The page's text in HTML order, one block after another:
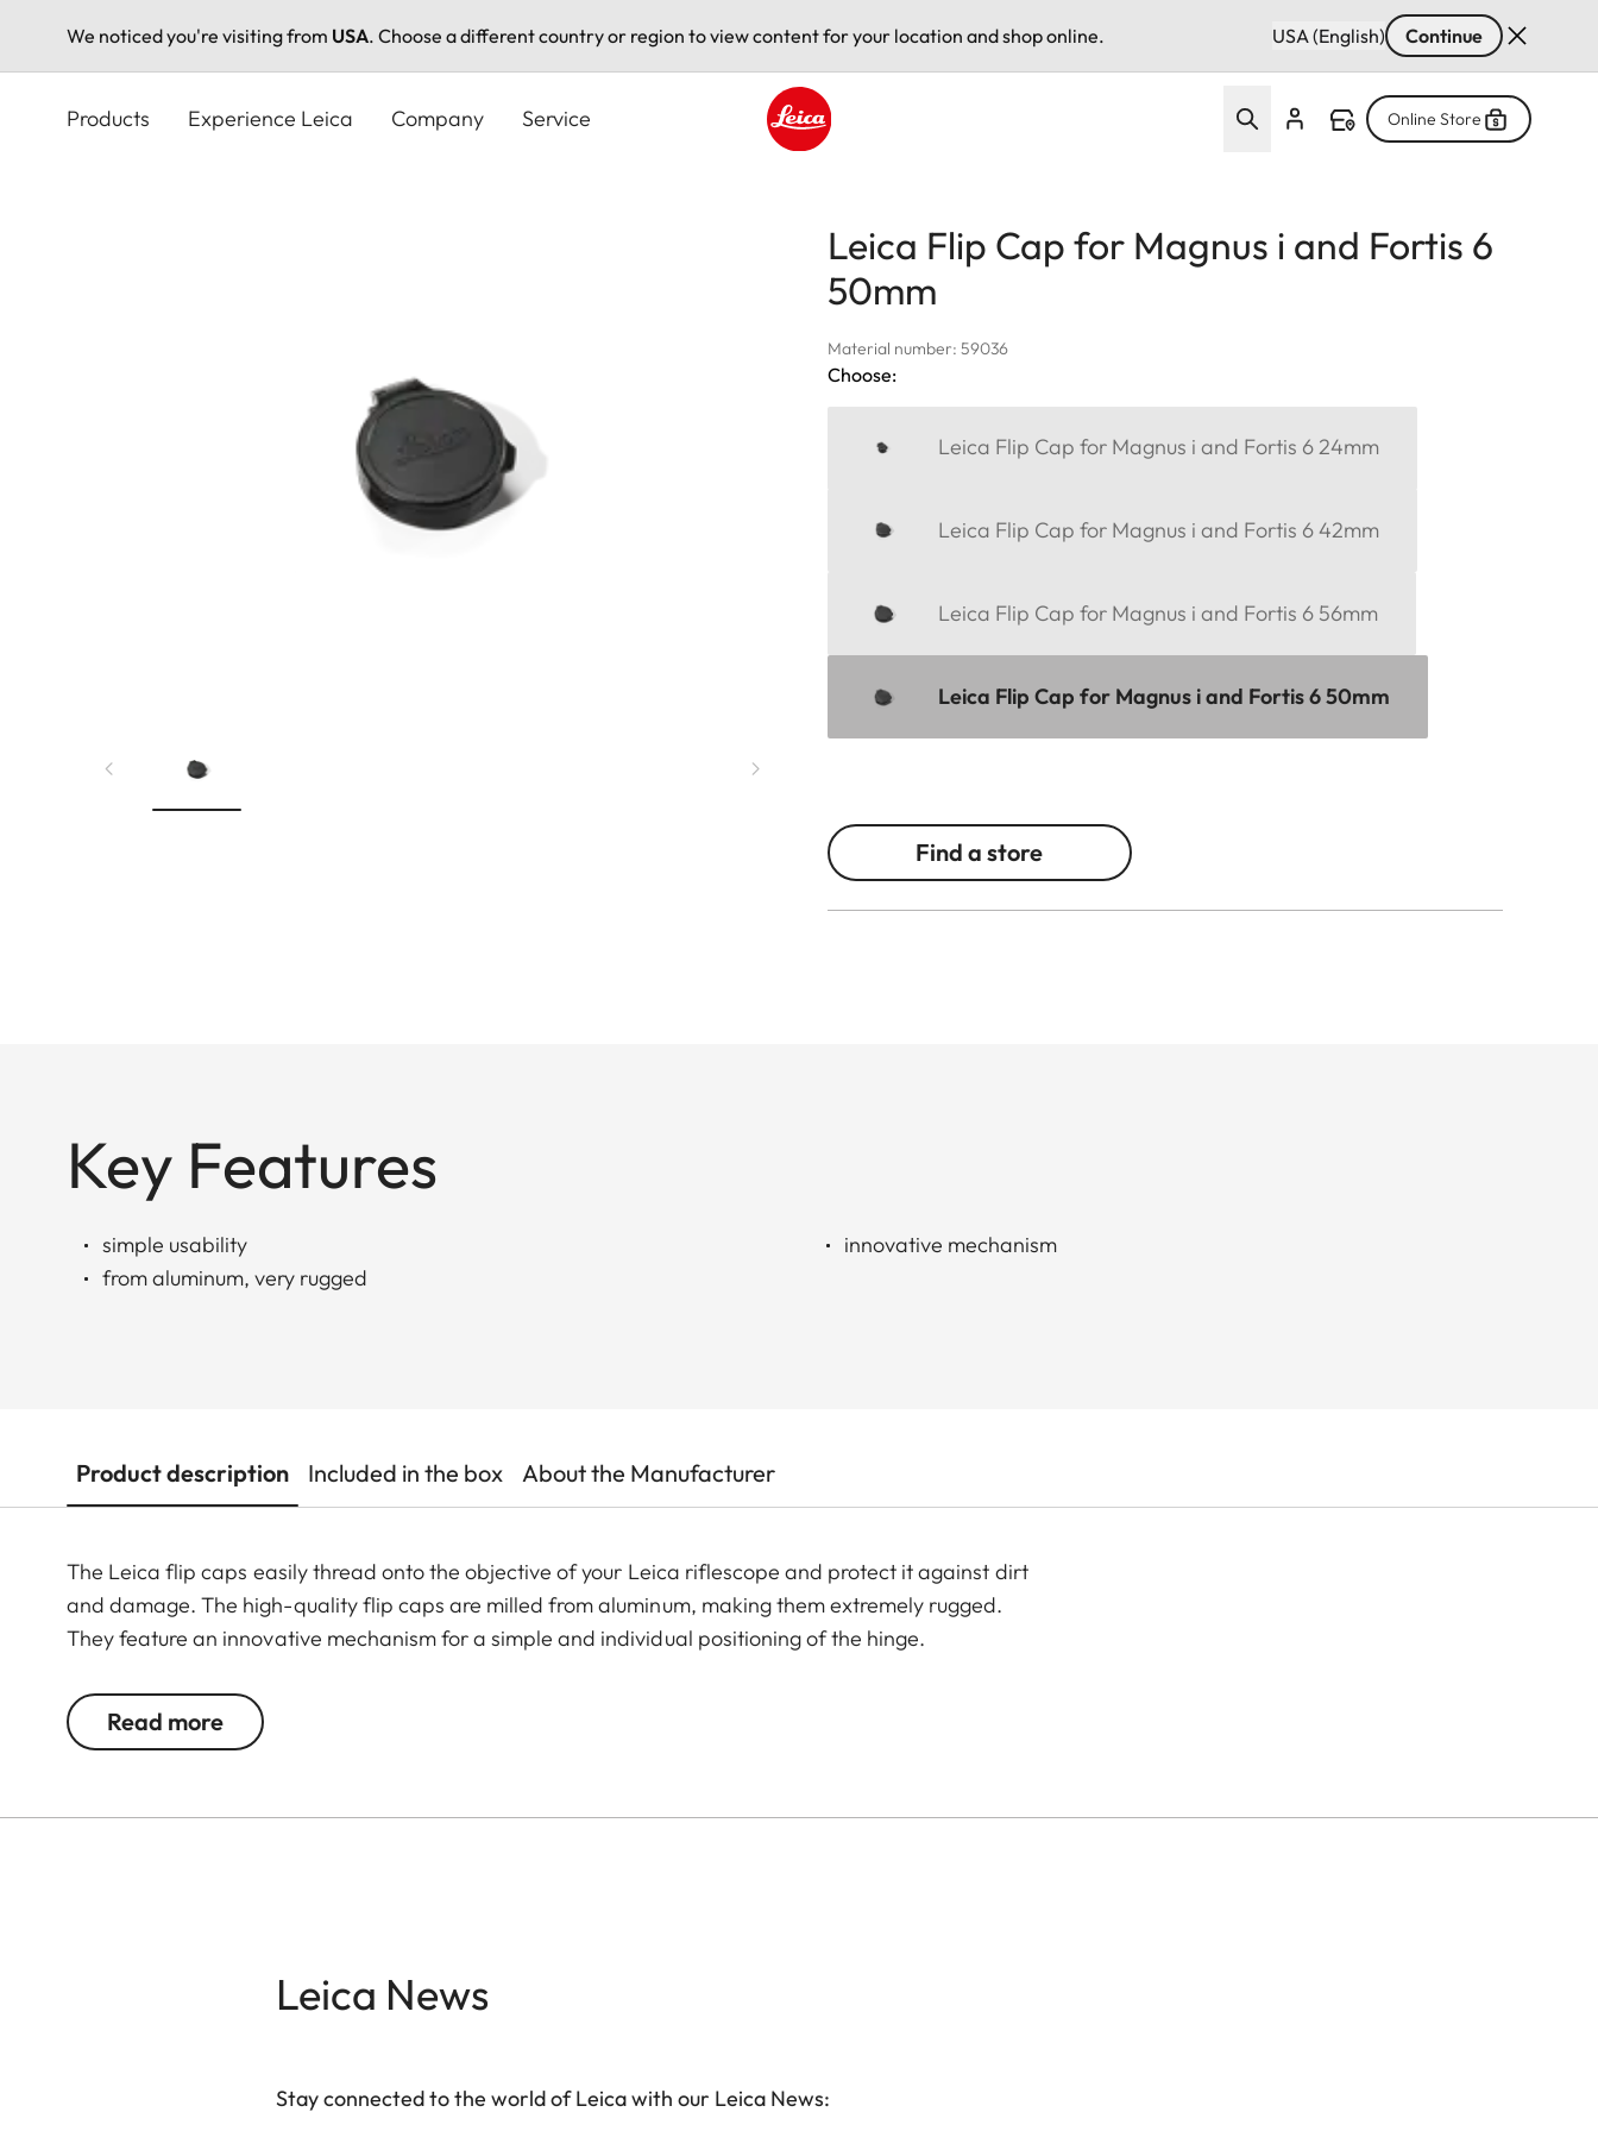
We noticed you're visiting from USA. Choose a different country or region to view content for your location and shop online. USA (English) Continue
Products Experience Leica Company Service Online Store
Leica Flip Cap for Magnus i and Fortis 6
50mm
Material number: 59036
Choose:
Leica Flip Cap for Magnus i and Fortis 6 24mm
Leica Flip Cap for Magnus i and Fortis 6 42mm
Leica Flip Cap for Magnus i and Fortis 6 56mm
Leica Flip Cap for Magnus i and Fortis 6 50mm
Find a store
Key Features
simple usability
from aluminum, very rugged
innovative mechanism
Product description Included in the box About the Manufacturer
The Leica flip caps easily thread onto the objective of your Leica riflescope and protect it against dirt
and damage. The high-quality flip caps are milled from aluminum, making them extremely rugged.
They feature an innovative mechanism for a simple and individual positioning of the hinge.
Read more
Leica News
Stay connected to the world of Leica with our Leica News: